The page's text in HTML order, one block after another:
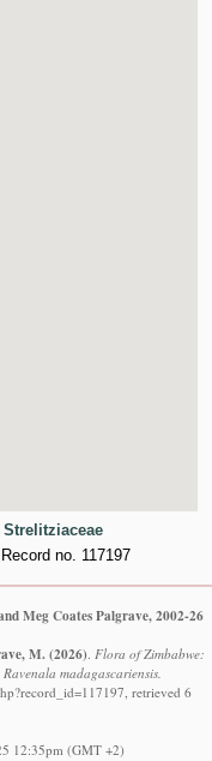
Strelitziaceae
Record no. 117197
Meg Coates Palgrave, 2002-26
M. (2026) Flora of Zimbabwe:
madagascariensis.
retrieved 6
12:35pm (GMT +2)